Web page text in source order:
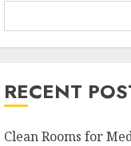
RECENT
Clean Rooms for